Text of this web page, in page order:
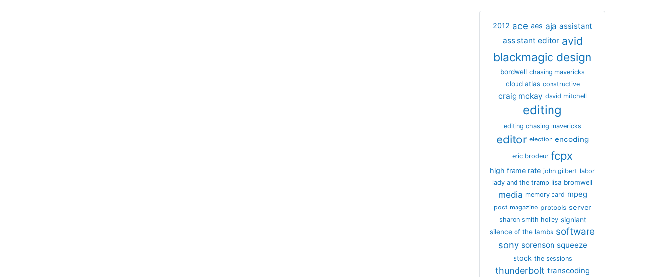
2012 ace aes aja assistant
assistant editor avid
blackmagic design
bordwell chasing mavericks
cloud atlas constructive
craig mckay david mitchell
editing
editing chasing mavericks
editor election encoding
eric brodeur fcpx
high frame rate john gilbert labor
lady and the tramp lisa bromwell
media memory card mpeg
post magazine protools server
sharon smith holley signiant
silence of the lambs software
sony sorenson squeeze
stock the sessions
thunderbolt transcoding